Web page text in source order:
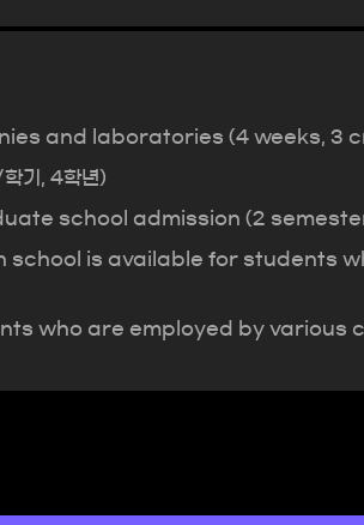
and laboratories (4 weeks, 3
기, 4학년)
school admission (2
is available for students
who are employed by various